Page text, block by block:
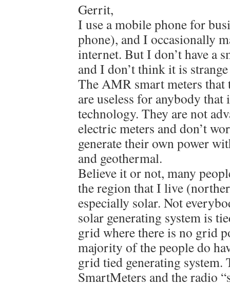
Gerrit,
I use a mobile phone for
phone), and I occasionally
internet. But I don’t have a
and I don’t think it is
The AMR smart meters
are useless for anybody
technology. They are not
electric meters and don’t
generate their own power
and geothermal.
Believe it or not, many
the region that I live
especially solar. Not
solar generating system is
grid where there is no grid
majority of the people do
grid tied generating
SmartMeters and the radio